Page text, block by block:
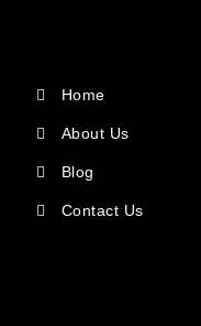
Home
About Us
Blog
Contact Us